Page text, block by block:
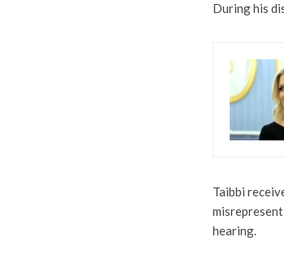
During his
Taibbi
hearing.